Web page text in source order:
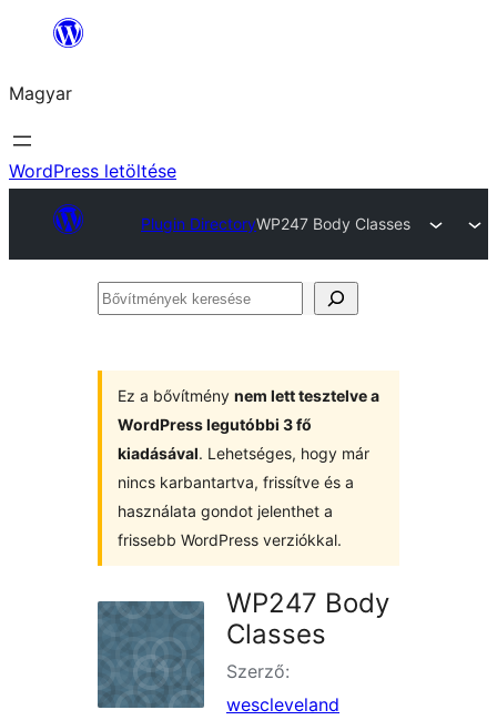
Ugrás
tartalomhoz
Magyar
WordPress letöltése
Plugin DirectoryWP247 Body Classes
Bővítmények
Ez a bővítmény nem lett tesztelve a
WordPress legutóbbi 3 fő
kiadásával. Lehetséges, hogy már
nincs karbantartva, frissítve és a
használata gondot jelenthet a
frissebb WordPress verziókkal.
WP247 Body
Classes
Szerző:
wescleveland